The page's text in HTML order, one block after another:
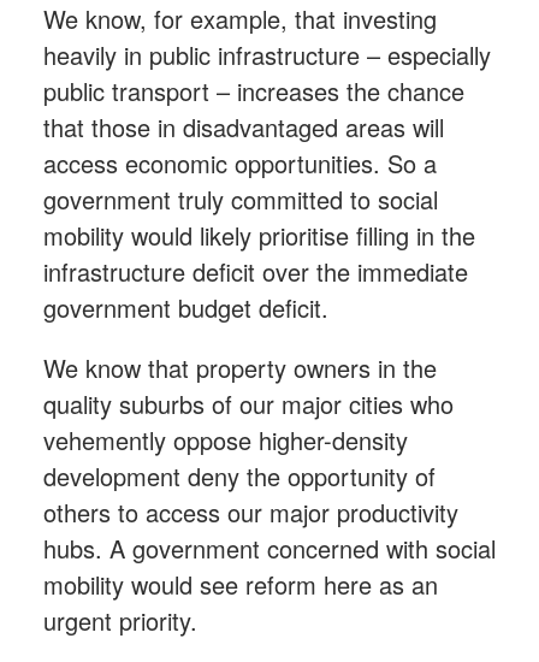
We know, for example, that investing
heavily in public infrastructure – especially
public transport – increases the chance
that those in disadvantaged areas will
access economic opportunities. So a
government truly committed to social
mobility would likely prioritise filling in the
infrastructure deficit over the immediate
government budget deficit.
We know that property owners in the
quality suburbs of our major cities who
vehemently oppose higher-density
development deny the opportunity of
others to access our major productivity
hubs. A government concerned with social
mobility would see reform here as an
urgent priority.